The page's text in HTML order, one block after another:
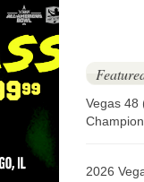
Vegas 48
2026